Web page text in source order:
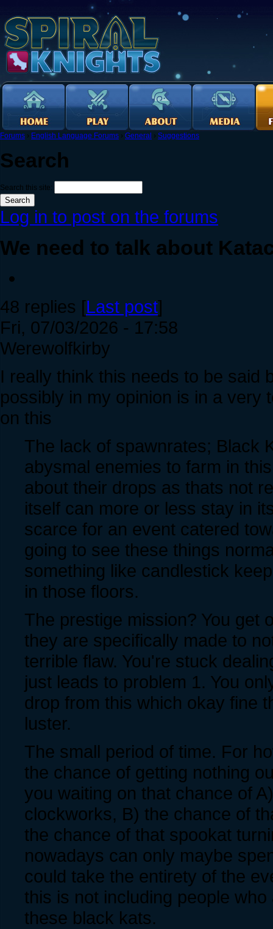
Forums › English Language Forums › General › Suggestions
Search
Search this site:
Log in to post on the forums
We need to talk about
48 replies [Last post]
Fri, 07/03/2026 - 17:58
Werewolfkirby
I really think this needs to be said
possibly in my opinion is in a very
on this
The lack of spawnrates; Black
abysmal enemies to farm in
about their drops as thats not
itself can more or less stay in
scarce for an event catered
going to see these things
something like candlestick
in those floors.
The prestige mission? You get
they are specifically made to
terrible flaw. You're stuck
just leads to problem 1. You
drop from this which okay fine
luster.
The small period of time. For
the chance of getting nothing
you waiting on that chance of
clockworks, B) the chance of
the chance of that spookat
nowadays can only maybe
could take the entirety of the
this is not including people
these black kats.